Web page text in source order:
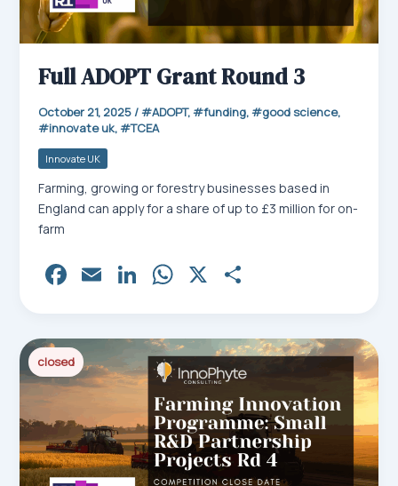
Full ADOPT Grant Round 3
October 21, 2025/ ADOPT, funding, good science,
innovate uk, TCEA
Innovate UK
Farming, growing or forestry businesses based in
England can apply for a share of up to £3 million for on-
farm
Fa
bo
ok
E
ail
Li
ed
In
W
ts
Ap
p
X
e
closed